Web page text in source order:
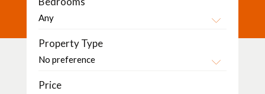
Property Type
Price